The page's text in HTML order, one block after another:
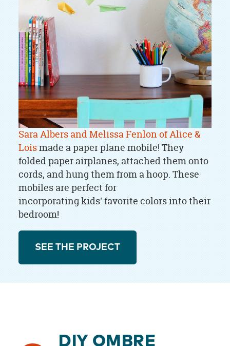
Sara Albers and Melissa Fenlon of Alice &
Loismade a paper plane mobile! They
folded paper airplanes, attached them onto
cords, and hung them from a hoop. These
mobiles are perfect for
incorporating kids' favorite colors into their
bedroom!
SEE THE PROJECT
DIY OMBRE